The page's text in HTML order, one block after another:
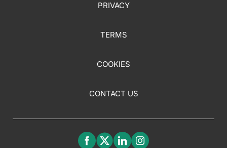
PRIVACY
TERMS
COOKIES
CONTACT US